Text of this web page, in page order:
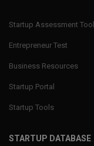
Startup Assessment Tool
Entrepreneur Test
Business Resources
Startup Portal
Startup Tools
STARTUP DATABASE